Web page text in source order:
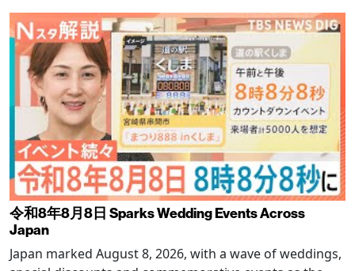
令和8年8月8日 Sparks Wedding Events Across
Japan
Japan marked August 8, 2026, with a wave of weddings,